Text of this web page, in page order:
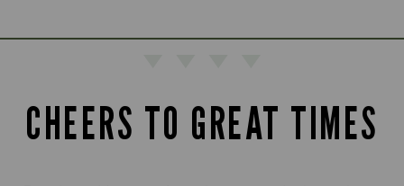
CHEERS TO GREAT TIMES